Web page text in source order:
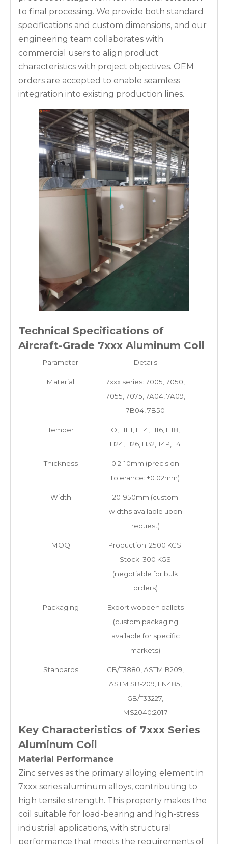
to final processing. We provide both standard
specifications and custom dimensions, and our
engineering team collaborates with
commercial users to align product
characteristics with project objectives. OEM
orders are accepted to enable seamless
integration into existing production lines.
Technical Specifications of
Aircraft-Grade 7xxx Aluminum Coil
Parameter Details
Material
7xxx series: 7005, 7050,
7055, 7075, 7A04, 7A09,
7B04, 7B50
Temper
O, H111, H14, H16, H18,
H24, H26, H32, T4P, T4
Thickness
0.2-10mm (precision
tolerance: ±0.02mm)
Width
20-950mm (custom
widths available upon
request)
MOQ
Production: 2500 KGS;
Stock: 300 KGS
(negotiable for bulk
orders)
Packaging
Export wooden pallets
(custom packaging
available for specific
markets)
Standards
GB/T3880, ASTM B209,
ASTM SB-209, EN485,
GB/T33227,
MS2040:2017
Key Characteristics of 7xxx Series
Aluminum Coil
Material Performance
Zinc serves as the primary alloying element in
7xxx series aluminum alloys, contributing to
high tensile strength. This property makes the
coil suitable for load-bearing and high-stress
industrial applications, with structural
performance that meets the requirements of